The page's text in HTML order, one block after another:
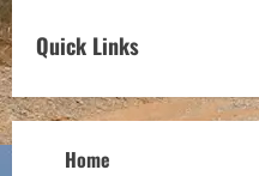
Quick Links
Home